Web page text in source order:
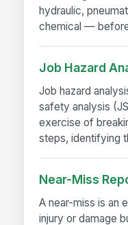
hydraulic,
chemical —
Job Hazard
Job hazard
safety analysis
exercise of
steps, identifying
Near-Miss
A near-miss is an
injury or damage